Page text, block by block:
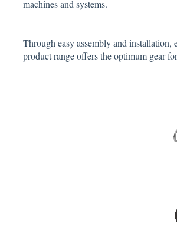
machines and systems.
Through easy assembly and
product range offers the optimum gear